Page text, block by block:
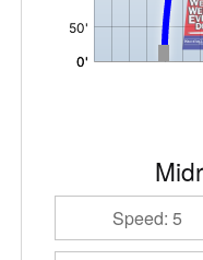
Speed: 5